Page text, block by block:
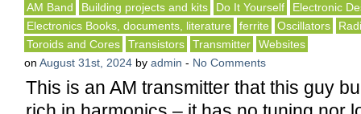
AM Band Building projects and kits Do It Yourself
Electronic
Electronics Books, documents, literature
ferrite Oscillators
Toroids and Cores
Transistors Transmitter
Websites
on August 31st, 2024 by admin - No Comments
This is an AM transmitter that this guy